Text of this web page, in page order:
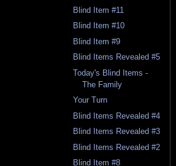
Blind Item #11
Blind Item #10
Blind Item #9
Blind Items Revealed #5
Today's Blind Items -
The Family
Your Turn
Blind Items Revealed #4
Blind Items Revealed #3
Blind Items Revealed #2
Blind Item #8